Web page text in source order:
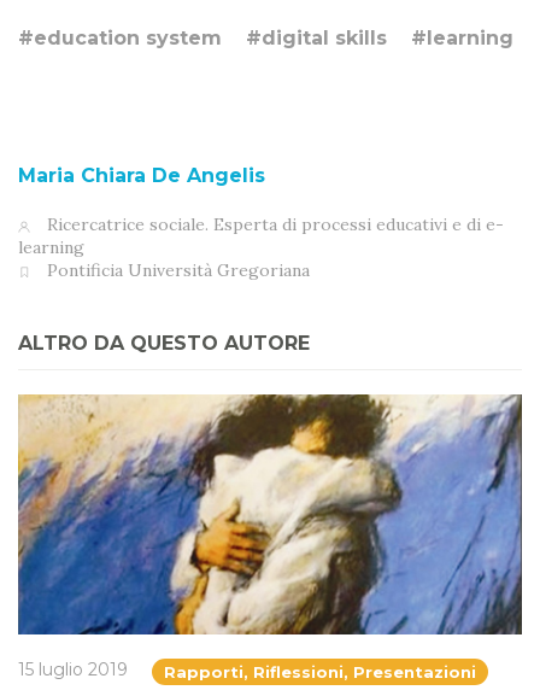
#education system #digital skills #learning
Maria Chiara De Angelis
Ricercatrice sociale. Esperta di processi educativi e di e-
learning
Pontificia Università Gregoriana
ALTRO DA QUESTO AUTORE
15 luglio 2019 Rapporti, Riflessioni, Presentazioni